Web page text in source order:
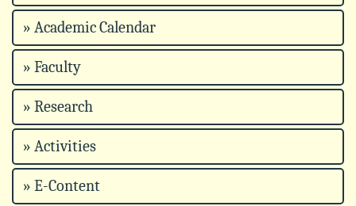
» Academic Calendar
» Faculty
» Research
» Activities
» E-Content